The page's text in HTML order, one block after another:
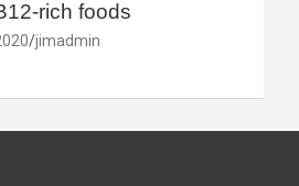
rich foods
jimadmin